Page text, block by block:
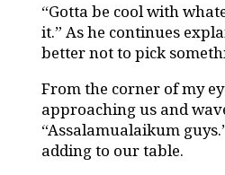
“Gotta be cool with
it.” As he continues
better not to pick
From the corner of my
approaching us and
“Assalamualaikum
adding to our table.